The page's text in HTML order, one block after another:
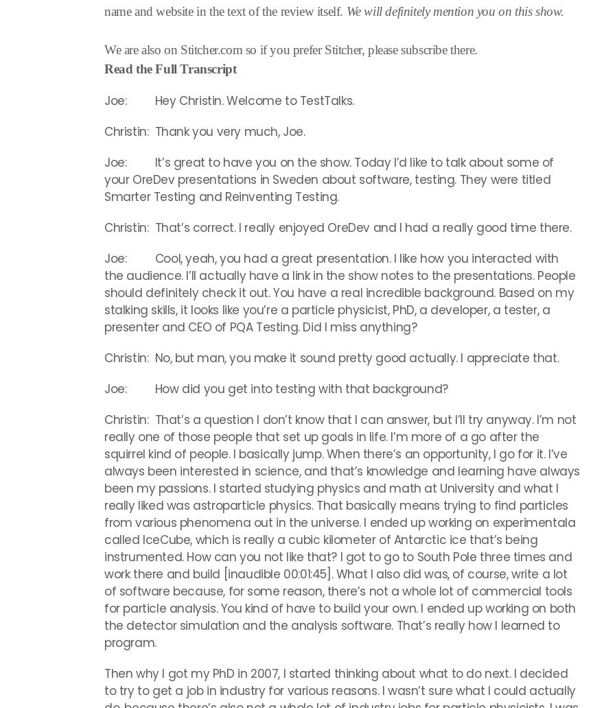
name and website in the text of the review itself. We will definitely mention you on this show.
We are also on Stitcher.com so if you prefer Stitcher, please subscribe there.
Read the Full Transcript
Joe: Hey Christin. Welcome to TestTalks.
Christin: Thank you very much, Joe.
Joe: It’s great to have you on the show. Today I’d like to talk about some of
your OreDev presentations in Sweden about software, testing. They were titled
Smarter Testing and Reinventing Testing.
Christin: That’s correct. I really enjoyed OreDev and I had a really good time there.
Joe: Cool, yeah, you had a great presentation. I like how you interacted with
the audience. I’ll actually have a link in the show notes to the presentations. People
should definitely check it out. You have a real incredible background. Based on my
stalking skills, it looks like you’re a particle physicist, PhD, a developer, a tester, a
presenter and CEO of PQA Testing. Did I miss anything?
Christin: No, but man, you make it sound pretty good actually. I appreciate that.
Joe: How did you get into testing with that background?
Christin: That’s a question I don’t know that I can answer, but I’ll try anyway. I’m not
really one of those people that set up goals in life. I’m more of a go after the
squirrel kind of people. I basically jump. When there’s an opportunity, I go for it. I’ve
always been interested in science, and that’s knowledge and learning have always
been my passions. I started studying physics and math at University and what I
really liked was astroparticle physics. That basically means trying to find particles
from various phenomena out in the universe. I ended up working on experimentala
called IceCube, which is really a cubic kilometer of Antarctic ice that’s being
instrumented. How can you not like that? I got to go to South Pole three times and
work there and build [inaudible 00:01:45]. What I also did was, of course, write a lot
of software because, for some reason, there’s not a whole lot of commercial tools
for particle analysis. You kind of have to build your own. I ended up working on both
the detector simulation and the analysis software. That’s really how I learned to
program.
Then why I got my PhD in 2007, I started thinking about what to do next. I decided
to try to get a job in industry for various reasons. I wasn’t sure what I could actually